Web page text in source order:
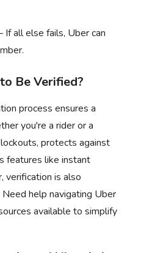
all else fails, Uber can
Be Verified?
process ensures a
you're a rider or a
protects against
features like instant
verification is also
help navigating Uber
available to simplify